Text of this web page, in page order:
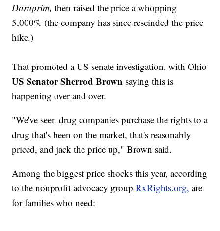
Daraprim,then raised the price a whopping
5,000% (the company has since rescinded the price
hike.)
That promoted a US senate investigation, with Ohio
US Senator Sherrod Brown saying this is
happening over and over.
"We've seen drug companies purchase the rights to a
drug that's been on the market, that's reasonably
priced, and jack the price up," Brown said.
Among the biggest price shocks this year, according
to the nonprofit advocacy groupRxRights.org, are
for families who need: